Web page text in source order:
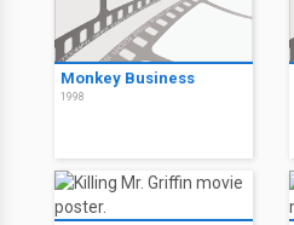
Monkey Business
1998